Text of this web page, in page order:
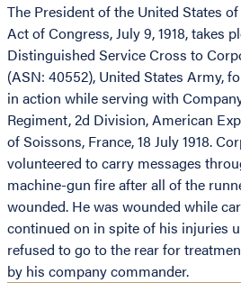
The President of the United States
Act of Congress, July 9, 1918, takes
Distinguished Service Cross to
(ASN: 40552), United States Army,
in action while serving with
Regiment, 2d Division, American
of Soissons, France, 18 July 1918.
volunteered to carry messages
machine-gun fire after all of the
wounded. He was wounded while
continued on in spite of his injuries
refused to go to the rear for
by his company commander.